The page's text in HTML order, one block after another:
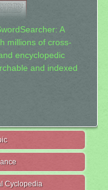
A
millions of cross-
encyclopedic
and indexed
Cyclopedia